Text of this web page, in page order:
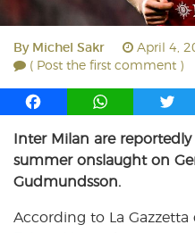
By Michel Sakr
April 4,
( Post the first comment )
F
c
e
b
o
W
a
t
s
p
T
i
t
r
Inter Milan are
summer onslaught on
Gudmundsson.
According to La Gazzetta